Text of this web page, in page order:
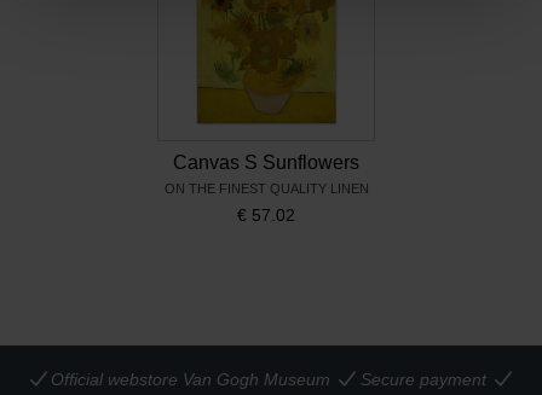
Canvas S Sunflowers
ON THE FINEST QUALITY LINEN
€ 57.02
Official webstore Van Gogh Museum
Secure payment